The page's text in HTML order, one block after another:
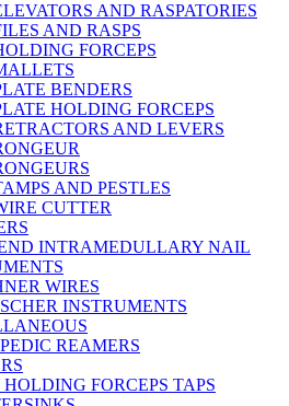
AND RASPATORIES
AND RASPS
FORCEPS
BENDERS
HOLDING FORCEPS
AND LEVERS
AND PESTLES
CUTTER
INTRAMEDULLARY NAIL
WIRES
INSTRUMENTS
REAMERS
HOLDING FORCEPS TAPS